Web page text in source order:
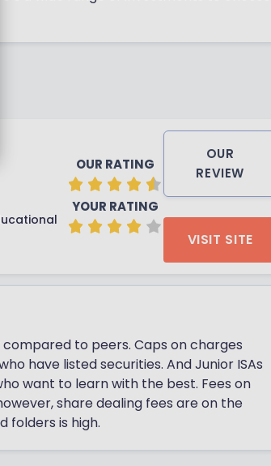
OUR RATING
YOUR RATING
OUR
REVIEW
VISIT SITE
to peers. Caps on charges
have listed securities. And Junior ISAs
want to learn with the best. Fees on
share dealing fees are on the
folders is high.